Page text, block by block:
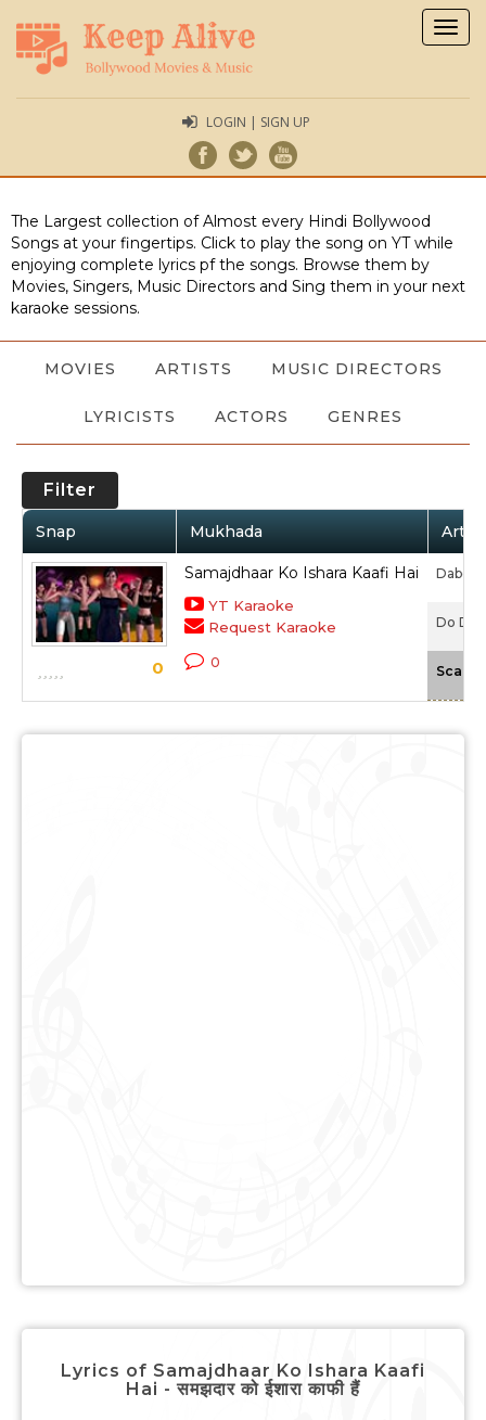
LOGIN | SIGN UP
The Largest collection of Almost every Hindi Bollywood
Songs at your fingertips. Click to play the song on YT while
enjoying complete lyrics pf the songs. Browse them by
Movies, Singers, Music Directors and Sing them in your next
karaoke sessions.
MOVIES ARTISTS MUSIC DIRECTORS
LYRICISTS ACTORS GENRES
Filter
Snap Mukhada
0
Samajdhaar Ko Ishara Kaafi Hai
YT Karaoke
Request Karaoke
0
Daboo
Do
Scale
Lyrics of Samajdhaar Ko Ishara Kaafi
Hai - समझदार को ईशारा काफी हैं